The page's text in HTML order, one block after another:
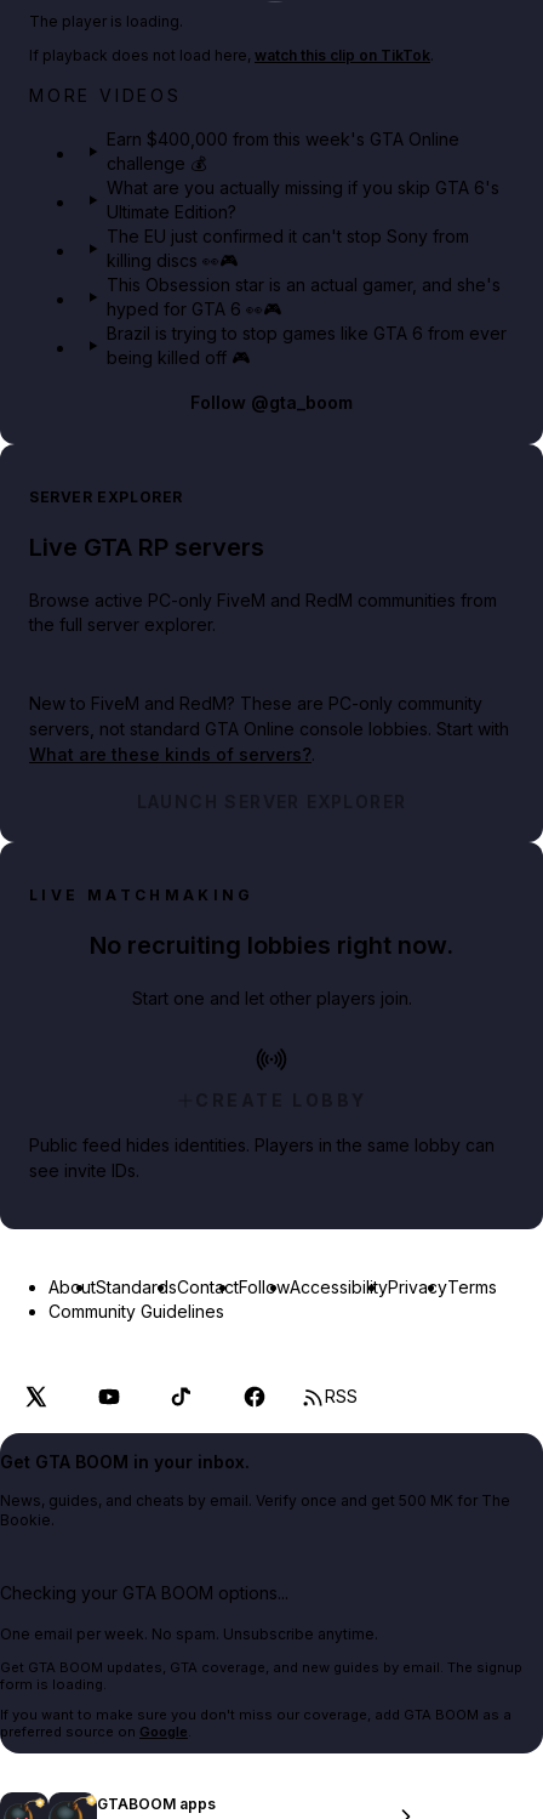
Big heist bonuses and 60% off discounts this week
The player is loading.
If playback does not load here, watch this clip on TikTok.
MORE VIDEOS
Earn $400,000 from this week's GTA Online
challenge 💰
What are you actually missing if you skip GTA 6's
Ultimate Edition?
The EU just confirmed it can't stop Sony from
killing discs 👀🎮
This Obsession star is an actual gamer, and she's
hyped for GTA 6 👀🎮
Brazil is trying to stop games like GTA 6 from ever
being killed off 🎮
Follow @gta_boom
SERVER EXPLORER
Live GTA RP servers
Browse active PC-only FiveM and RedM communities from
the full server explorer.
New to FiveM and RedM? These are PC-only community
servers, not standard GTA Online console lobbies. Start with
What are these kinds of servers?.
LAUNCH SERVER EXPLORER
LIVE MATCHMAKING
No recruiting lobbies right now.
Start one and let other players join.
CREATE LOBBY
Public feed hides identities. Players in the same lobby can
see invite IDs.
AboutStandardsContactFollowAccessibilityPrivacyTerms
Community Guidelines
RSS
Get GTA BOOM in your inbox.
News, guides, and cheats by email. Verify once and get 500 MK for The
Bookie.
Checking your GTA BOOM options...
One email per week. No spam. Unsubscribe anytime.
Get GTA BOOM updates, GTA coverage, and new guides by email. The signup
form is loading.
If you want to make sure you don't miss our coverage, add GTA BOOM as a
preferred source on Google.
GTABOOM apps